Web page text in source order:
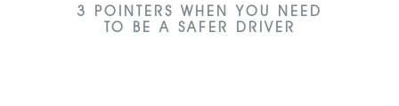
3 POINTERS WHEN YOU NEED
TO BE A SAFER DRIVER